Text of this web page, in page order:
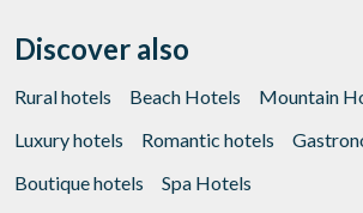
Discover also
Rural hotels Beach Hotels
Mountain
Luxury hotels
Romantic hotels
Boutique hotels
Spa Hotels